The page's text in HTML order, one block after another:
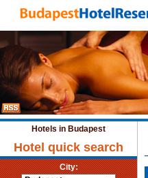
Hotels in Budapest
Hotel quick search
City: